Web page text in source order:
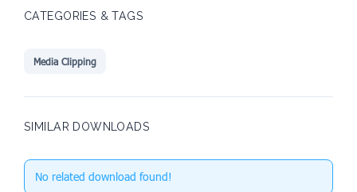
CATEGORIES & TAGS
Media Clipping
SIMILAR DOWNLOADS
No related download found!